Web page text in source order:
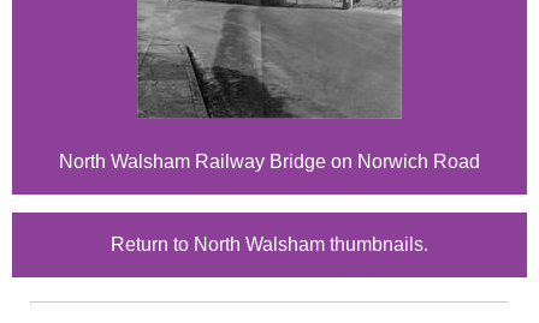
North Walsham Railway Bridge on Norwich Road
Return to North Walsham thumbnails.